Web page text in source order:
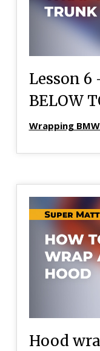
Lesson 6
BELOW
Wrapping
Hood